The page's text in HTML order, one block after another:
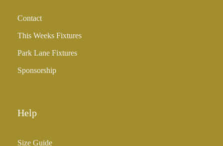
Contact
This Weeks Fixtures
Park Lane Fixtures
Sponsorship
Help
Size Guide